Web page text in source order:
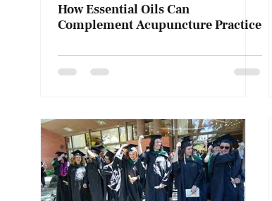
How Essential Oils Can
Complement Acupuncture Practice